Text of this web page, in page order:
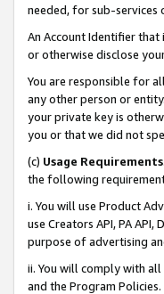
needed, for sub-services
An Account Identifier that
or otherwise disclose
You are responsible for
any other person or
your private key is
you or that we did not
(c) Usage Requirements
the following
i. You will use Product
use Creators API, PA
purpose of advertising
ii. You will comply with all
and the Program Policies.